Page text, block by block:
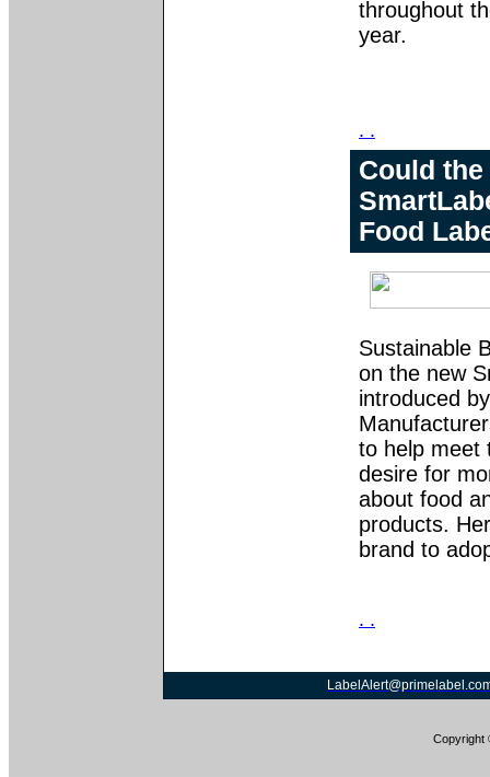
throughout
year.
. .
Could the
Food
Sustainable
on the new
introduced
to help meet
desire for
about food
products.
brand to
. .
Copyright